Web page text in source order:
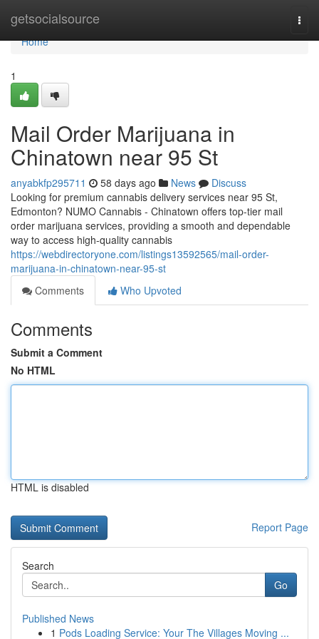
getsocialsource
Home
Home
1
Mail Order Marijuana in
Chinatown near 95 St
anyabkfp295711 58 days ago News
Discuss
Looking for premium cannabis delivery services near 95 St,
Edmonton? NUMO Cannabis - Chinatown offers top-tier mail
order marijuana services, providing a smooth and dependable
way to access high-quality cannabis
https://webdirectoryone.com/listings13592565/mail-order-
marijuana-in-chinatown-near-95-st
Comments
Who Upvoted
Comments
Submit a Comment
No HTML
HTML is disabled
Report Page
Search
Go
Published News
1 Pods Loading Service: Your The Villages Moving ...